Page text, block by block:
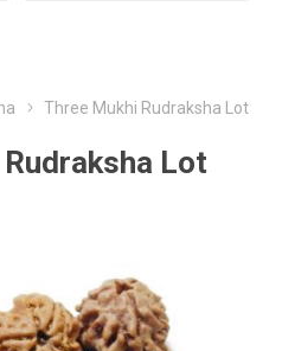
Three Mukhi Rudraksha Lot
Lot